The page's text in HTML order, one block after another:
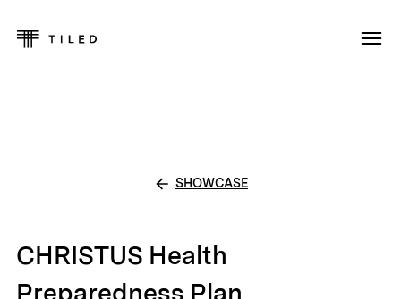
SHOWCASE
CHRISTUS Health
Preparedness Plan